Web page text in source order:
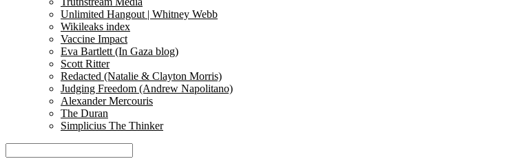
Unlimited Hangout | Whitney Webb
Wikileaks index
Vaccine Impact
Eva Bartlett (In Gaza blog)
Scott Ritter
Redacted (Natalie & Clayton Morris)
Judging Freedom (Andrew Napolitano)
Alexander Mercouris
The Duran
Simplicius The Thinker